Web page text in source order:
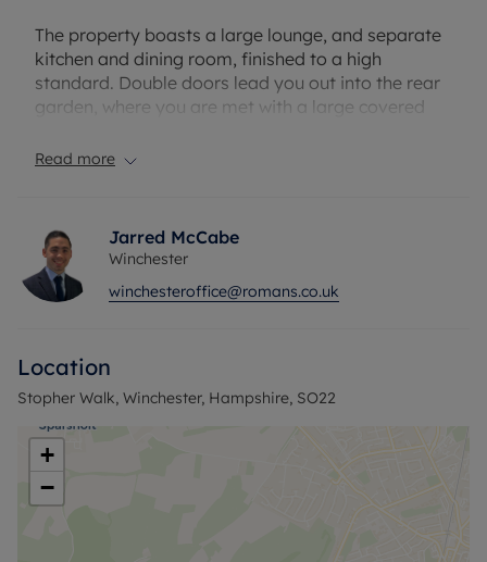
The property boasts a large lounge, and separate
kitchen and dining room, finished to a high
standard. Double doors lead you out into the rear
garden, where you are met with a large covered
Upstairs, there are three double bedrooms, the
bathroom.
The house is bright, spacious, and well-maintained,
providing a peaceful retreat from the hustle and
which can be accessed via rear access, this home
is perfect for those looking for a secluded yet well-
Council Tax Band D
Read more
Jarred McCabe
Winchester
winchesteroffice@romans.co.uk
Location
Stopher Walk, Winchester, Hampshire, SO22
+
−